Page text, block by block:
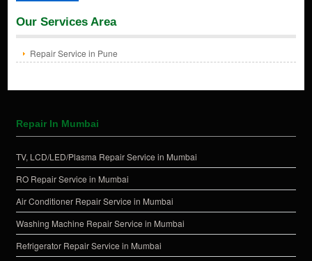
Our Services Area
Repair Service in Pune
Repair In Mumbai
TV, LCD/LED/Plasma Repair Service in Mumbai
RO Repair Service in Mumbai
Air Conditioner Repair Service in Mumbai
Washing Machine Repair Service in Mumbai
Refrigerator Repair Service in Mumbai